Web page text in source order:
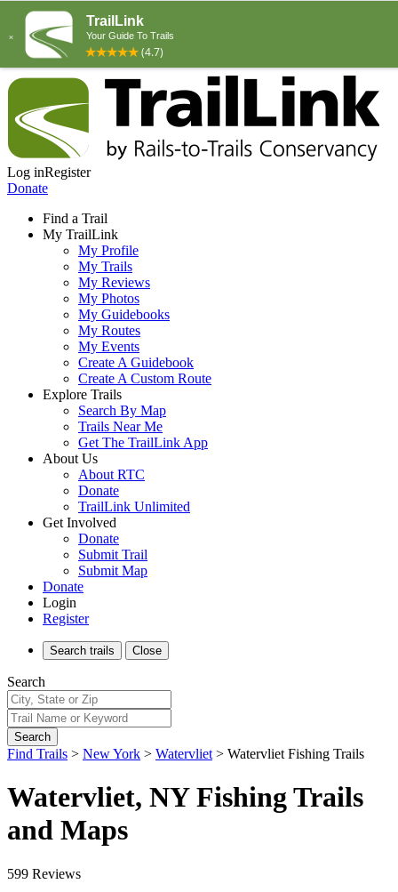
Log inRegister
Donate
Find a Trail
My TrailLink
My Profile
My Trails
My Reviews
My Photos
My Guidebooks
My Routes
My Events
Create A Guidebook
Create A Custom Route
Explore Trails
Search By Map
Trails Near Me
Get The TrailLink App
About Us
About RTC
Donate
TrailLink Unlimited
Get Involved
Donate
Submit Trail
Submit Map
Donate
Login
Register
Search trails Close
Search
Search
Find Trails > New York > Watervliet > Watervliet Fishing Trails
Watervliet, NY Fishing Trails
and Maps
599 Reviews